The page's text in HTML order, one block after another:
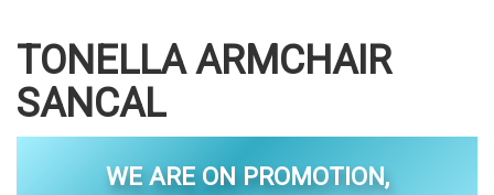
TONELLA ARMCHAIR
SANCAL
WE ARE ON PROMOTION,